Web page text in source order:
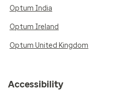
Optum India
Optum Ireland
Optum United Kingdom
Accessibility